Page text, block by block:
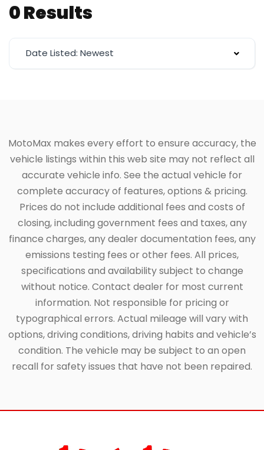
0 Results
Date Listed: Newest
MotoMax makes every effort to ensure accuracy, the
vehicle listings within this web site may not reflect all
accurate vehicle info. See the actual vehicle for
complete accuracy of features, options & pricing.
Prices do not include additional fees and costs of
closing, including government fees and taxes, any
finance charges, any dealer documentation fees, any
emissions testing fees or other fees. All prices,
specifications and availability subject to change
without notice. Contact dealer for most current
information. Not responsible for pricing or
typographical errors. Actual mileage will vary with
options, driving conditions, driving habits and vehicle’s
condition. The vehicle may be subject to an open
recall for safety issues that have not been repaired.